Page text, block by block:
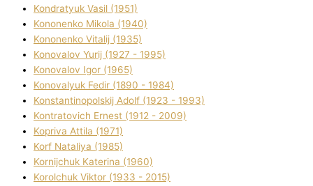
Kondratyuk Vasil (1951)
Kononenko Mikola (1940)
Kononenko Vіtalіj (1935)
Konovalov Yurіj (1927 - 1995)
Konovalov Іgor (1965)
Konovalyuk Fedіr (1890 - 1984)
Konstantinopolskij Adolf (1923 - 1993)
Kontratovich Ernest (1912 - 2009)
Kopriva Attіla (1971)
Korf Natalіya (1985)
Kornіjchuk Katerina (1960)
Korolchuk Vіktor (1933 - 2015)